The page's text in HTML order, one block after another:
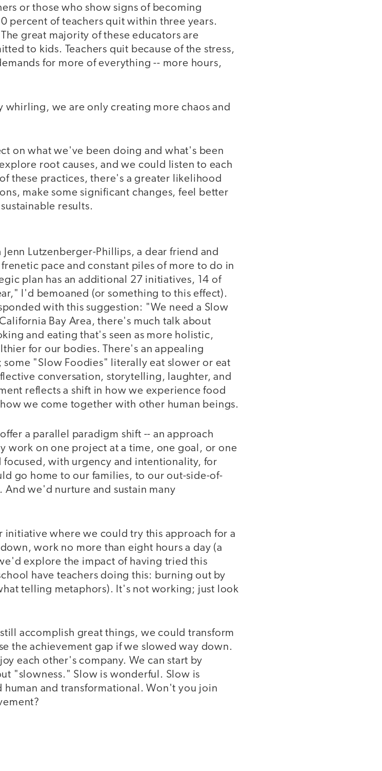
or those who show signs of becoming
percent of teachers quit within three years.
great majority of these educators are
to kids. Teachers quit because of the stress,
for more of everything -- more hours,
whirling, we are only creating more chaos and
on what we've been doing and what's been
root causes, and we could listen to each
these practices, there's a greater likelihood
make some significant changes, feel better
results.
Lutzenberger-Phillips, a dear friend and
pace and constant piles of more to do in
plan has an additional 27 initiatives, 14 of
I'd bemoaned (or something to this effect).
with this suggestion: "We need a Slow
Bay Area, there's much talk about
and eating that's seen as more holistic,
for our bodies. There's an appealing
"Slow Foodies" literally eat slower or eat
conversation, storytelling, laughter, and
reflects a shift in how we experience food
we come together with other human beings.
a parallel paradigm shift -- an approach
work on one project at a time, one goal, or one
with urgency and intentionality, for
go home to our families, to our out-side-of-
we'd nurture and sustain many
initiative where we could try this approach for a
work no more than eight hours a day (a
explore the impact of having tried this
have teachers doing this: burning out by
telling metaphors). It's not working; just look
accomplish great things, we could transform
the achievement gap if we slowed way down.
each other's company. We can start by
"slowness." Slow is wonderful. Slow is
human and transformational. Won't you join